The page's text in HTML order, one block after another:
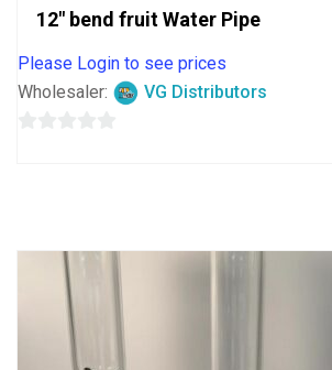
12″ bend fruit Water Pipe
Please Login to see prices
Wholesaler:
VG Distributors